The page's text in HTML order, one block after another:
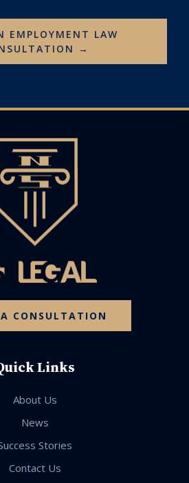
EMPLOYMENT LAW
→
CONSULTATION
Links
About Us
News
Stories
Contact Us